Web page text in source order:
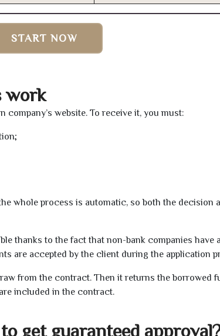
START NOW
work
website. To receive it, you must:
whole process is automatic, so both the decision
thanks to the fact that non-bank companies have
are accepted by the client during the application
from the contract. Then it returns the borrowed
included in the contract.
get guaranteed